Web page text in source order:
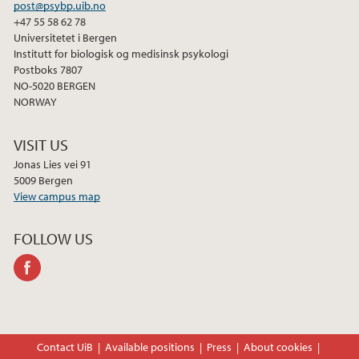
post@psybp.uib.no
+47 55 58 62 78
Universitetet i Bergen
Institutt for biologisk og medisinsk psykologi
Postboks 7807
NO-5020 BERGEN
NORWAY
VISIT US
Jonas Lies vei 91
5009 Bergen
View campus map
FOLLOW US
Contact UiB Available positions Press About cookies